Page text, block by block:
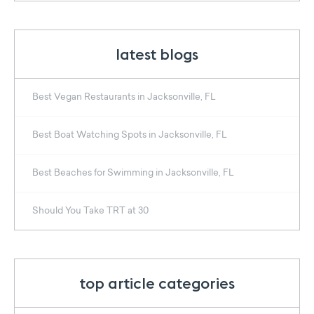
latest blogs
Best Vegan Restaurants in Jacksonville, FL
Best Boat Watching Spots in Jacksonville, FL
Best Beaches for Swimming in Jacksonville, FL
Should You Take TRT at 30
top article categories